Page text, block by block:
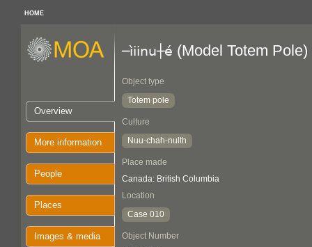
HOME
Overview
More information
People
Places
Images & media
─ìiinu┼é (Model Totem Pole)
Object type
Totem pole
Culture
Nuu-chah-nulth
Place made
Canada: British Columbia
Location
Case 010
Object Number